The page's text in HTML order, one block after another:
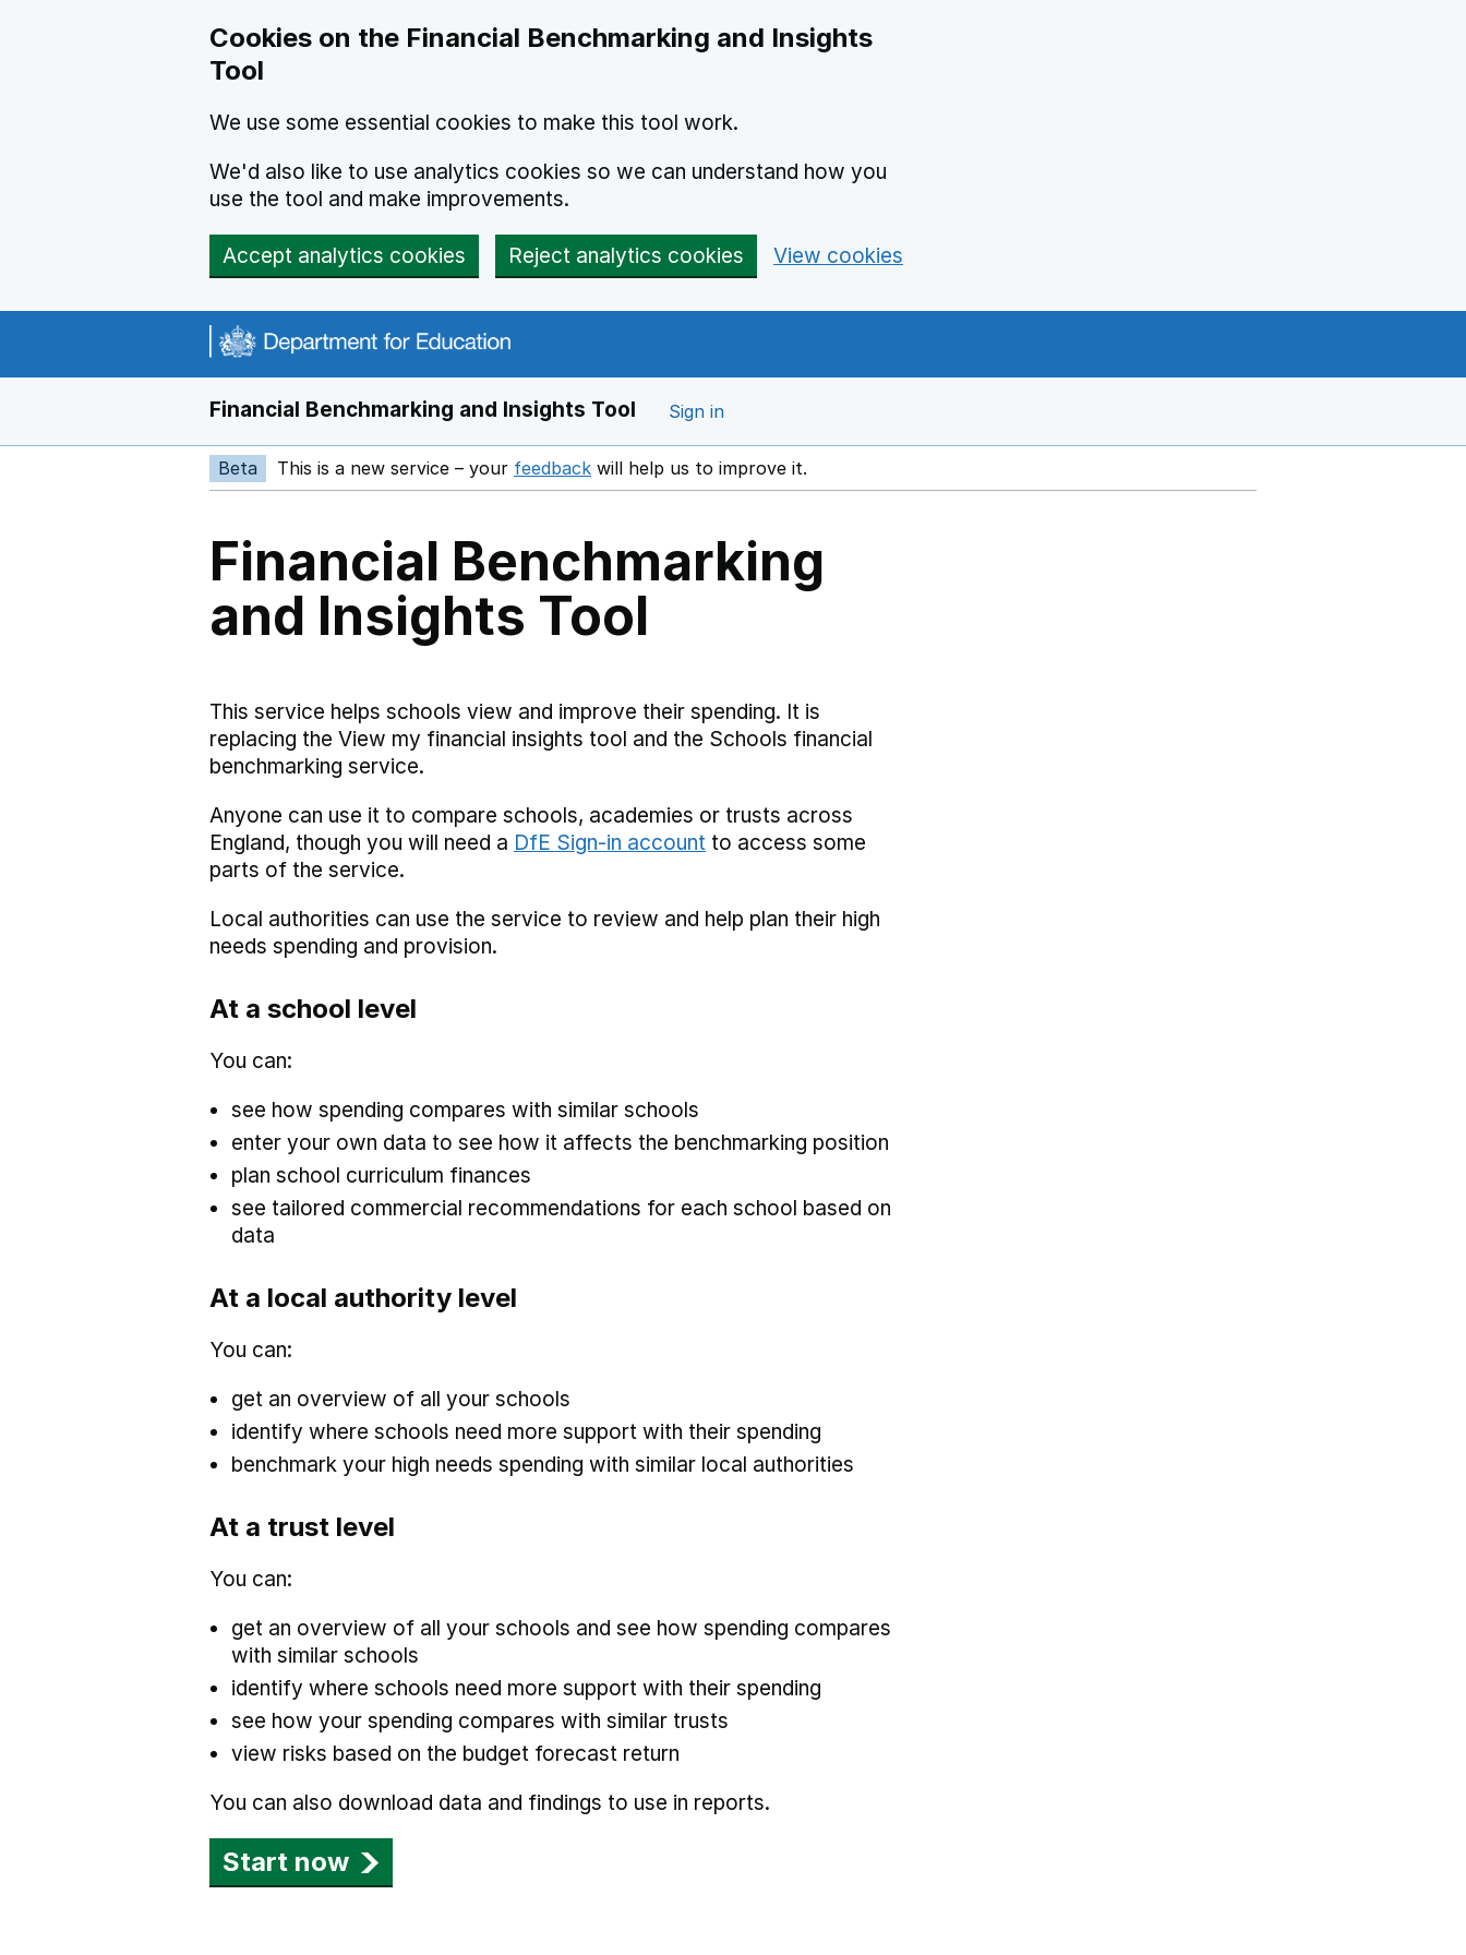
Cookies on the Financial Benchmarking and Insights
Tool
We use some essential cookies to make this tool work.
We'd also like to use analytics cookies so we can understand how you
use the tool and make improvements.
Accept analytics cookies Reject analytics cookies View cookies
Financial Benchmarking and Insights Tool Sign in
Beta This is a new service – your feedback Opens in a new window
will help us to improve it.
Financial Benchmarking
and Insights Tool
This service helps schools view and improve their spending. It is
replacing the View my financial insights tool and the Schools financial
benchmarking service.
Anyone can use it to compare schools, academies or trusts across
England, though you will need a DfE Sign-in account to access some
parts of the service.
Local authorities can use the service to review and help plan their high
needs spending and provision.
At a school level
You can:
see how spending compares with similar schools
enter your own data to see how it affects the benchmarking position
plan school curriculum finances
see tailored commercial recommendations for each school based on
data
At a local authority level
You can:
get an overview of all your schools
identify where schools need more support with their spending
benchmark your high needs spending with similar local authorities
At a trust level
You can:
get an overview of all your schools and see how spending compares
with similar schools
identify where schools need more support with their spending
see how your spending compares with similar trusts
view risks based on the budget forecast return
You can also download data and findings to use in reports.
Start now